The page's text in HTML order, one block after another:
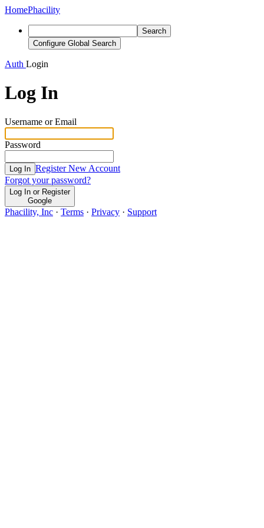
HomePhacility
Search
Configure Global Search
Auth Login
Log In
Username or Email
Password
Log In Register New Account
Forgot your password?
Log In or Register
Google
Phacility, Inc · Terms · Privacy · Support